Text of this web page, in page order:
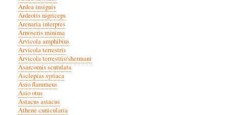
Ardea insignis
Ardeotis nigriceps
Arenaria interpres
Arnoseris minima
Arvicola amphibius
Arvicola terrestris
Arvicola terrestris/shermani
Asarcornis scutulata
Asclepias syriaca
Asio flammeus
Asio otus
Astacus astacus
Athene cunicularia